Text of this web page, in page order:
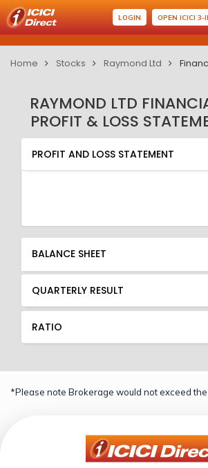
LOGIN OPEN ICICI 3-
Home Stocks Raymond Ltd
RAYMOND LTD
PROFIT & LOSS
PROFIT AND LOSS STATEMENT
QUARTERLY RESULT
RATIO
PROFIT AND LOSS STATEMENT
BALANCE SHEET
QUARTERLY RESULT
RATIO
*Please note Brokerage would not exceed the